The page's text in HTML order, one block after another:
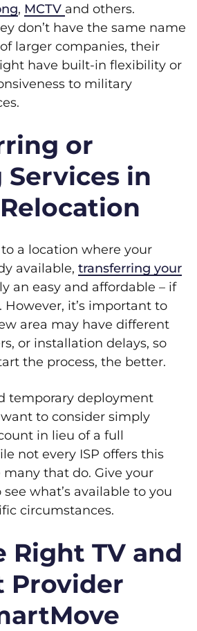
, MCTV and others.
don’t have the same name
larger companies, their
have built-in flexibility or
to military
or
Services in
to a location where your
available, transferring your
an easy and affordable – if
However, it’s important to
area may have different
or installation delays, so
the process, the better.
temporary deployment
to consider simply
in lieu of a full
not every ISP offers this
that do. Give your
what’s available to you
circumstances.
Right TV and
Provider